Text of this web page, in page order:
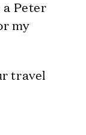
Peter
my
travel